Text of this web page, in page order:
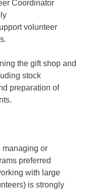
Coordinator
volunteer
the gift shop and
stock
preparation of
managing or
preferred
with large
is strongly